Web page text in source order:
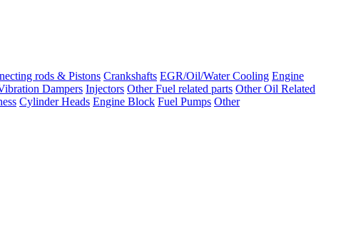
rods & Pistons Crankshafts EGR/Oil/Water Cooling Engine
Dampers Injectors Other Fuel related parts Other Oil Related
Cylinder Heads Engine Block Fuel Pumps Other